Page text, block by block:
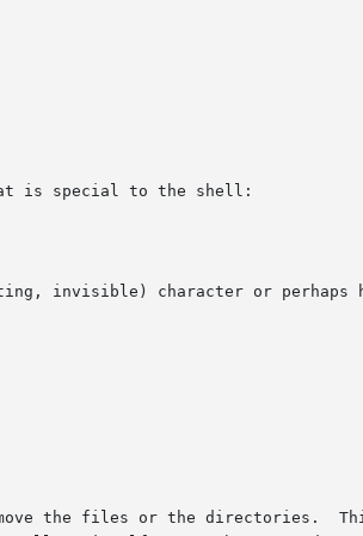
is special to the shell:
invisible) character or perhaps
the files or the directories.